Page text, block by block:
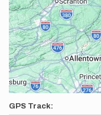
GPS Track